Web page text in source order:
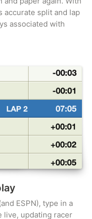
accurate split and lap
associated with
ESPN), type in a
live, updating racer